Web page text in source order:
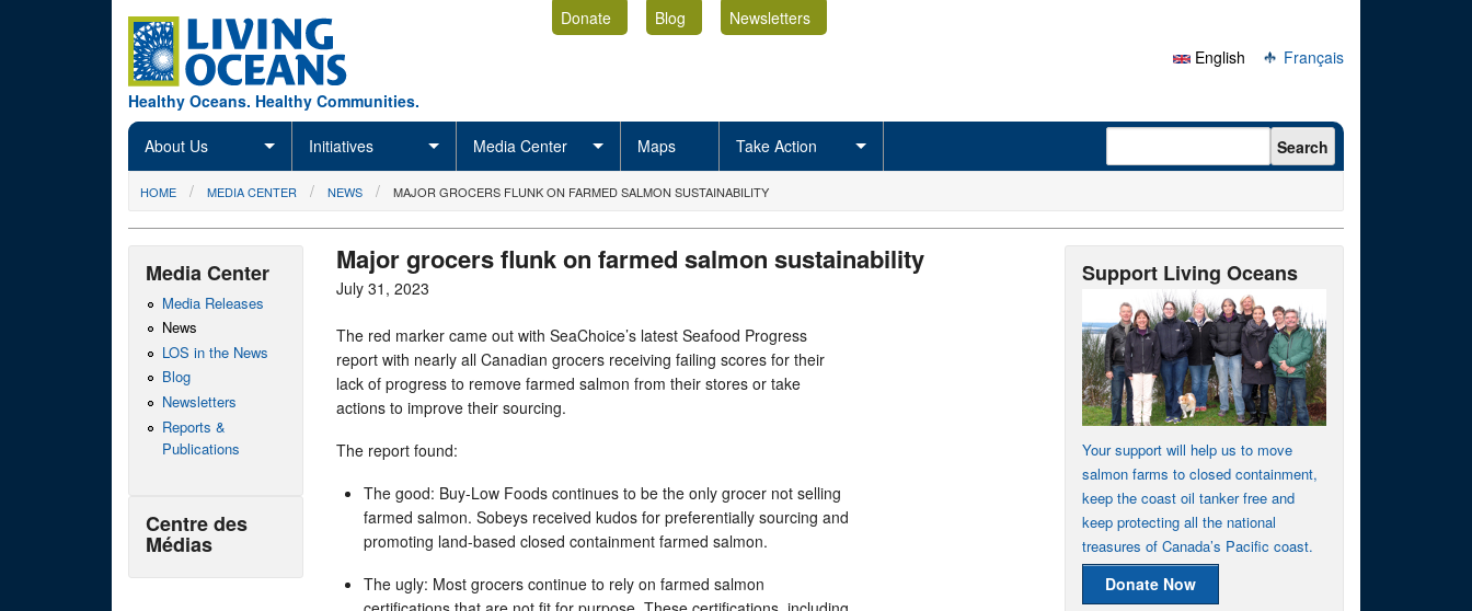
Healthy Oceans. Healthy Communities.
Donate Blog
Newsletters
English
Français
About Us Initiatives Media Center Maps Take Action Search form Search
You are here
HOME MEDIA CENTER NEWS MAJOR GROCERS FLUNK ON FARMED SALMON SUSTAINABILITY
Major grocers flunk on farmed salmon sustainability
July 31, 2023
The red marker came out with SeaChoice’s latest Seafood Progress
report with nearly all Canadian grocers receiving failing scores for their
lack of progress to remove farmed salmon from their stores or take
actions to improve their sourcing.
The report found:
The good: Buy-Low Foods continues to be the only grocer not selling
farmed salmon. Sobeys received kudos for preferentially sourcing and
promoting land-based closed containment farmed salmon.
The ugly: Most grocers continue to rely on farmed salmon
Media Center
Media Releases
News
LOS in the News
Blog
Newsletters
Reports &
Publications
Centre des
Médias
Support Living Oceans
Your support will help us to move
salmon farms to closed containment,
keep the coast oil tanker free and
keep protecting all the national
treasures of Canada’s Pacific coast.
Donate Now